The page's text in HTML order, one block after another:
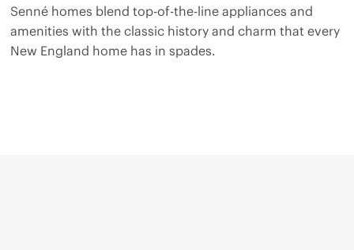
Senné homes blend top-of-the-line appliances and
amenities with the classic history and charm that every
New England home has in spades.